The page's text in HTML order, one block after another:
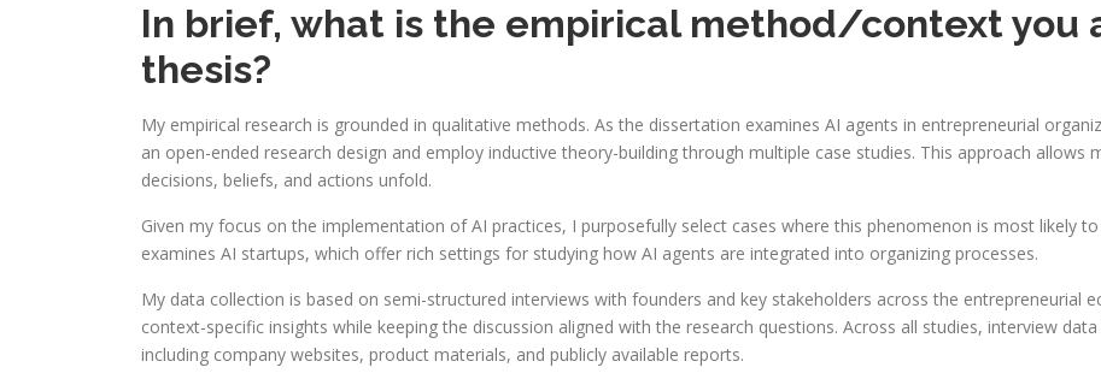
In brief, what is the empirical method/context you
thesis?
My empirical research is grounded in qualitative methods. As the dissertation examines AI agents in entrepreneurial
an open-ended research design and employ inductive theory-building through multiple case studies. This approach
decisions, beliefs, and actions unfold.
Given my focus on the implementation of AI practices, I purposefully select cases where this phenomenon is most likely
examines AI startups, which offer rich settings for studying how AI agents are integrated into organizing processes.
My data collection is based on semi-structured interviews with founders and key stakeholders across the entrepreneurial
context-specific insights while keeping the discussion aligned with the research questions. Across all studies, interview
including company websites, product materials, and publicly available reports.